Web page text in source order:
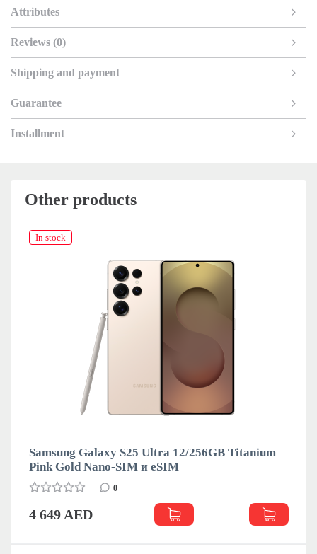
Attributes
Reviews (0)
Shipping and payment
Guarantee
Installment
Other products
In stock
Samsung Galaxy S25 Ultra 12/256GB Titanium
Pink Gold Nano-SIM и eSIM
0
4 649 AED